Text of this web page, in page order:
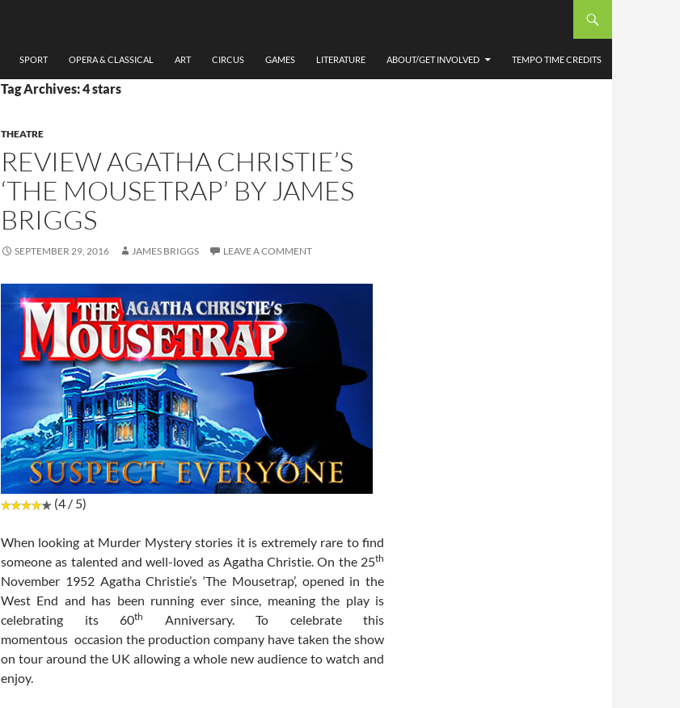
SPORT OPERA & CLASSICAL ART CIRCUS GAMES LITERATURE ABOUT/GET INVOLVED TEMPO TIME CREDITS
Tag Archives: 4 stars
THEATRE
REVIEW AGATHA CHRISTIE’S
‘THE MOUSETRAP’ BY JAMES
BRIGGS
SEPTEMBER 29, 2016 JAMES BRIGGS LEAVE A COMMENT
(4 / 5)
When looking at Murder Mystery stories it is extremely rare to find
someone as talented and well-loved as Agatha Christie. On the 25th
November 1952 Agatha Christie’s ‘The Mousetrap’, opened in the
West End and has been running ever since, meaning the play is
celebrating its 60th
Anniversary. To celebrate this
momentous occasion the production company have taken the show
on tour around the UK allowing a whole new audience to watch and
enjoy.